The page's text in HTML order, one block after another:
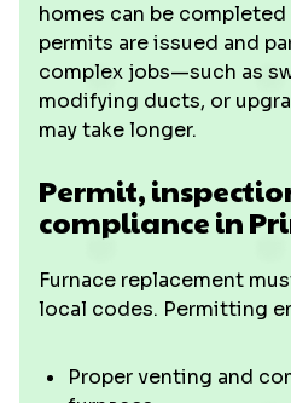
homes can be
permits are issued and
complex jobs—such as
modifying ducts, or
may take longer.
Permit,
compliance in
Furnace replacement
local codes. Permitting
Proper venting and